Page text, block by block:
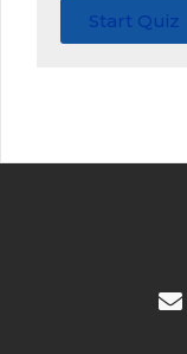
Start Quiz